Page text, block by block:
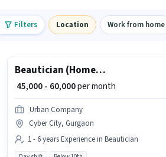
Filters Location Work from home
Beautician (Home Services)
₹ 45,000 - 60,000per month
Urban Company
Cyber City, Gurgaon
1 - 6 years Experience in Beautician